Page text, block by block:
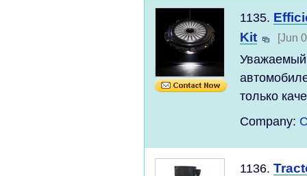
1135.
Kit
[Jun
Уважаемый
только
Company:
1136.